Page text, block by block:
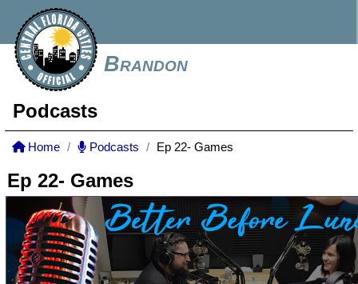
Brandon
Podcasts
Home Podcasts Ep 22- Games
Ep 22- Games